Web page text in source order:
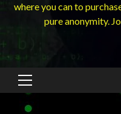
where you can to
pure anonymity.
Primary